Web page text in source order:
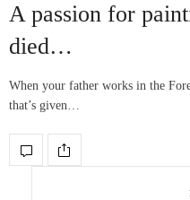
A passion for
died…
When your father works in the
that’s given…